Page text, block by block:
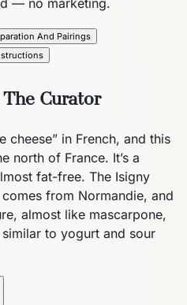
And Pairings
Curator
cheese” in French, and this
north of France. It’s a
fat-free. The Isigny
from Normandie, and
almost like mascarpone,
to yogurt and sour